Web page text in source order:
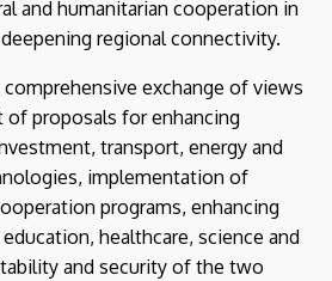
and humanitarian cooperation in
regional connectivity.
comprehensive exchange of views
proposals for enhancing
transport, energy and
implementation of
programs, enhancing
healthcare, science and
and security of the two